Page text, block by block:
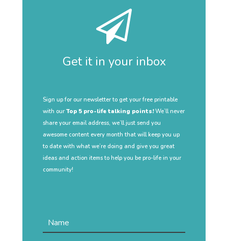
Get it in your inbox
Sign up for our newsletter to get your free printable
with our Top 5 pro-life talking points!We’ll never
share your email address, we’ll just send you
awesome content every month that will keep you up
to date with what we’re doing and give you great
ideas and action items to help you be pro-life in your
community!